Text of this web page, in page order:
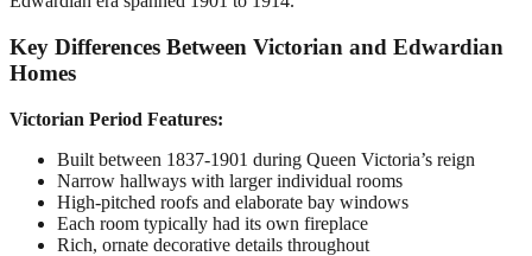
Key Differences Between Victorian and Edwardian
Homes
Victorian Period Features:
Built between 1837-1901 during Queen Victoria’s reign
Narrow hallways with larger individual rooms
High-pitched roofs and elaborate bay windows
Each room typically had its own fireplace
Rich, ornate decorative details throughout